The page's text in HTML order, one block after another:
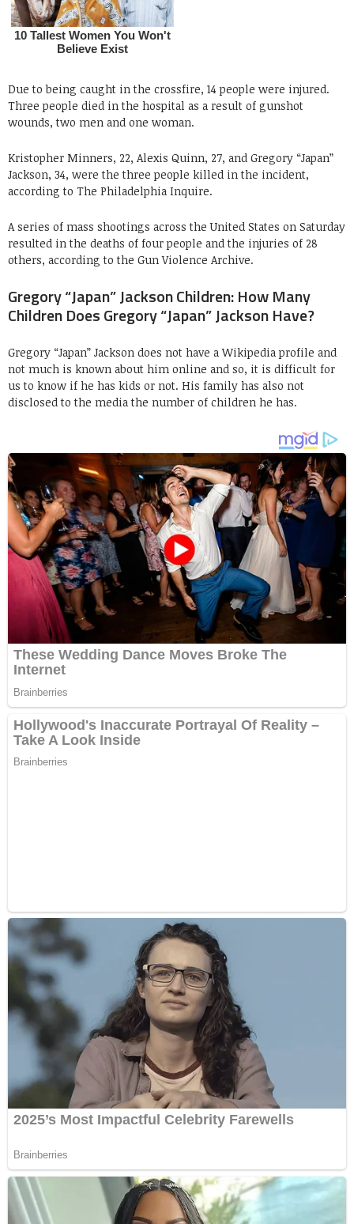
Due to being caught in the crossfire, 14 people were injured.
Three people died in the hospital as a result of gunshot
wounds, two men and one woman.
Kristopher Minners, 22, Alexis Quinn, 27, and Gregory “Japan”
Jackson, 34, were the three people killed in the incident,
according to The Philadelphia Inquire.
A series of mass shootings across the United States on Saturday
resulted in the deaths of four people and the injuries of 28
others, according to the Gun Violence Archive.
Gregory “Japan” Jackson Children: How Many
Children Does Gregory “Japan” Jackson Have?
Gregory “Japan” Jackson does not have a Wikipedia profile and
not much is known about him online and so, it is difficult for
us to know if he has kids or not. His family has also not
disclosed to the media the number of children he has.